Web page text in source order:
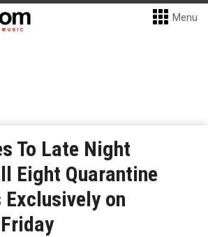
Menu
To Late Night
Eight Quarantine
Exclusively on